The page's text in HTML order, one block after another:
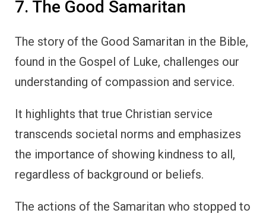
7. The Good Samaritan
The story of the Good Samaritan in the Bible,
found in the Gospel of Luke, challenges our
understanding of compassion and service.
It highlights that true Christian service
transcends societal norms and emphasizes
the importance of showing kindness to all,
regardless of background or beliefs.
The actions of the Samaritan who stopped to